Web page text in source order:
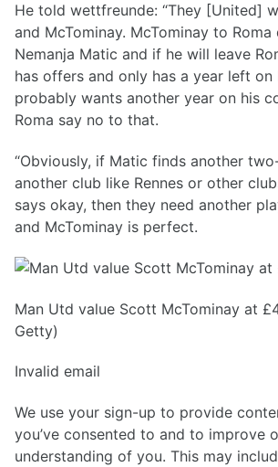
He told wettfreunde: “They [United]
and McTominay. McTominay to Roma
Nemanja Matic and if he will leave
has offers and only has a year left
probably wants another year on his
Roma say no to that.
“Obviously, if Matic finds another
another club like Rennes or other
says okay, then they need another
and McTominay is perfect.
Man Utd value Scott McTominay at
Getty)
Invalid email
We use your sign-up to provide
you’ve consented to and to improve
understanding of you. This may